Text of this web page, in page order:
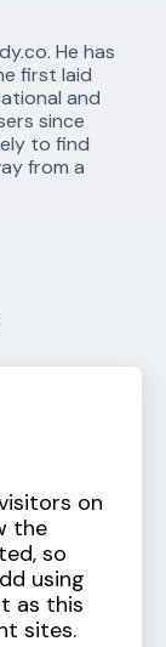
He has
first laid
and
since
to find
from a
on
the
so
using
as this
sites.